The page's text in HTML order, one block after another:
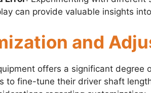
can provide valuable insights
and
offers a significant degree
to fine-tune their driver shaft